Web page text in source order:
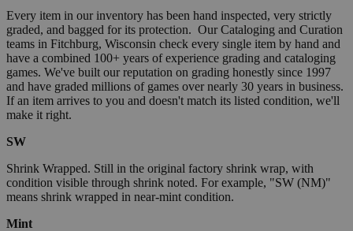
Every item in our inventory has been hand inspected, very strictly
graded, and bagged for its protection. Our Cataloging and Curation
teams in Fitchburg, Wisconsin check every single item by hand and
have a combined 100+ years of experience grading and cataloging
games. We've built our reputation on grading honestly since 1997
and have graded millions of games over nearly 30 years in business.
If an item arrives to you and doesn't match its listed condition, we'll
make it right.
SW
Shrink Wrapped. Still in the original factory shrink wrap, with
condition visible through shrink noted. For example, "SW (NM)"
means shrink wrapped in near-mint condition.
Mint